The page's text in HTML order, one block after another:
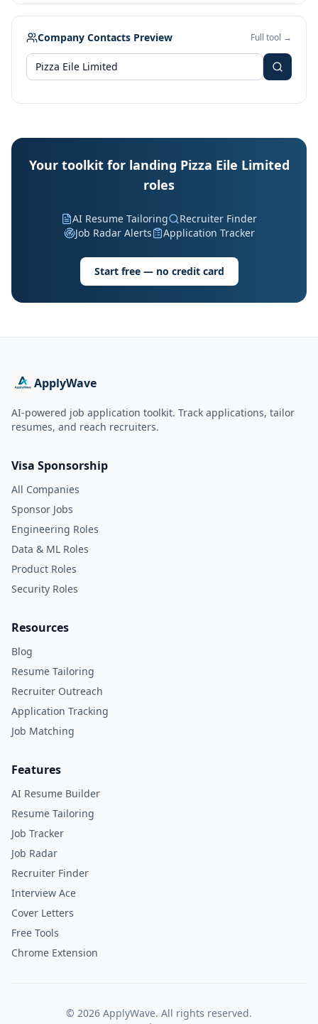
Company Contacts Preview Full tool →
Your toolkit for landing Pizza Eile Limited
roles
AI Resume Tailoring
Recruiter Finder
Job Radar Alerts
Application Tracker
Start free — no credit card
ApplyWave
AI-powered job application toolkit. Track applications, tailor
resumes, and reach recruiters.
Visa Sponsorship
All Companies
Sponsor Jobs
Engineering Roles
Data & ML Roles
Product Roles
Security Roles
Resources
Blog
Resume Tailoring
Recruiter Outreach
Application Tracking
Job Matching
Features
AI Resume Builder
Resume Tailoring
Job Tracker
Job Radar
Recruiter Finder
Interview Ace
Cover Letters
Free Tools
Chrome Extension
© 2026 ApplyWave. All rights reserved.